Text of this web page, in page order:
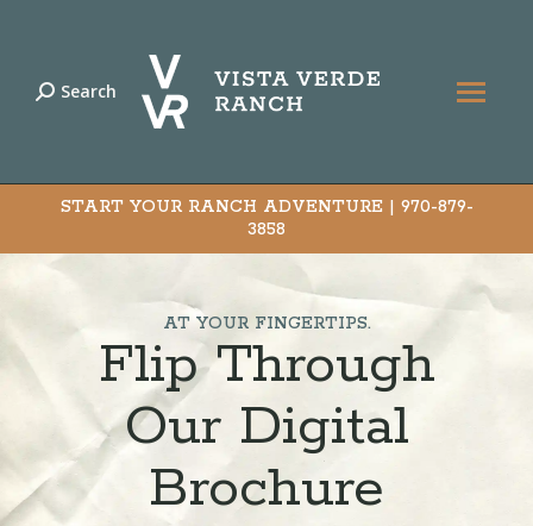
Search:
Search
START YOUR RANCH ADVENTURE | 970-879-
3858
AT YOUR FINGERTIPS.
Flip Through
Our Digital
Brochure